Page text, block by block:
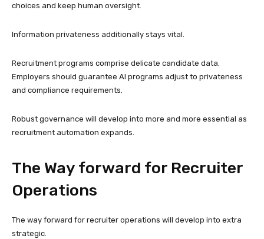
choices and keep human oversight.
Information privateness additionally stays vital.
Recruitment programs comprise delicate candidate data.
Employers should guarantee AI programs adjust to privateness
and compliance requirements.
Robust governance will develop into more and more essential as
recruitment automation expands.
The Way forward for Recruiter
Operations
The way forward for recruiter operations will develop into extra
strategic.